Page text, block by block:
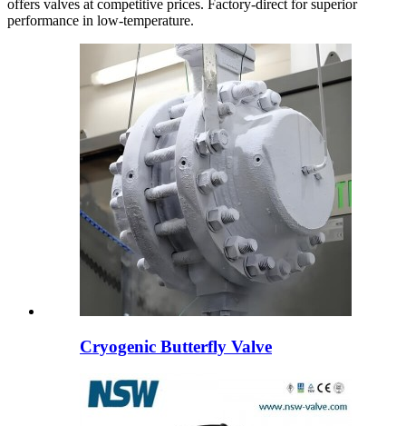
offers valves at competitive prices. Factory-direct for superior
performance in low-temperature.
Cryogenic Butterfly Valve